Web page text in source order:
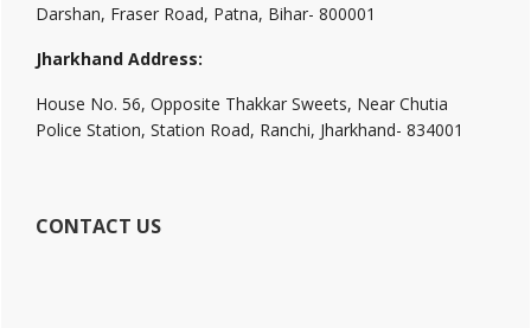
Darshan, Fraser Road, Patna, Bihar- 800001
Jharkhand Address:
House No. 56, Opposite Thakkar Sweets, Near Chutia
Police Station, Station Road, Ranchi, Jharkhand- 834001
CONTACT US